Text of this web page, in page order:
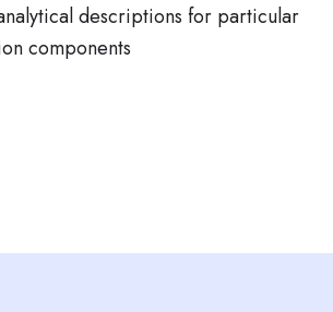
descriptions for particular
components